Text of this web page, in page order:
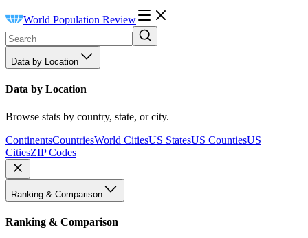
World Population Review
Data by Location
Data by Location
Browse stats by country, state, or city.
ContinentsCountriesWorld CitiesUS StatesUS CountiesUS
CitiesZIP Codes
Ranking & Comparison
Ranking & Comparison